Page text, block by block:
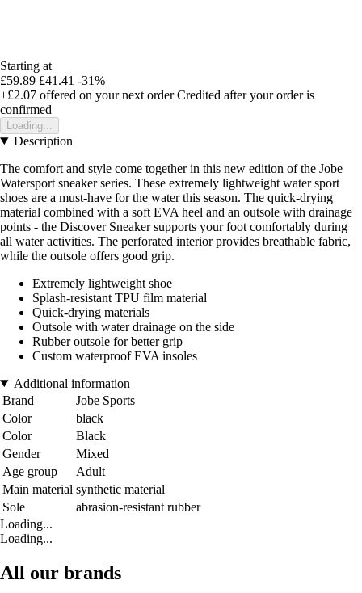
Starting at
£59.89 £41.41 -31%
+£2.07 offered on your next order Credited after your order is
confirmed
Loading...
Description
The comfort and style come together in this new edition of the Jobe
Watersport sneaker series. These extremely lightweight water sport
shoes are a must-have for the water this season. The quick-drying
material combined with a soft EVA heel and an outsole with drainage
points - the Discover Sneaker supports your foot comfortably during
all water activities. The perforated interior provides breathable fabric,
while the outsole offers good grip.
Extremely lightweight shoe
Splash-resistant TPU film material
Quick-drying materials
Outsole with water drainage on the side
Rubber outsole for better grip
Custom waterproof EVA insoles
Additional information
Brand
Jobe Sports
Color
black
Color
Black
Gender
Mixed
Age group
Adult
Main material synthetic material
Sole
abrasion-resistant rubber
Loading...
Loading...
All our brands